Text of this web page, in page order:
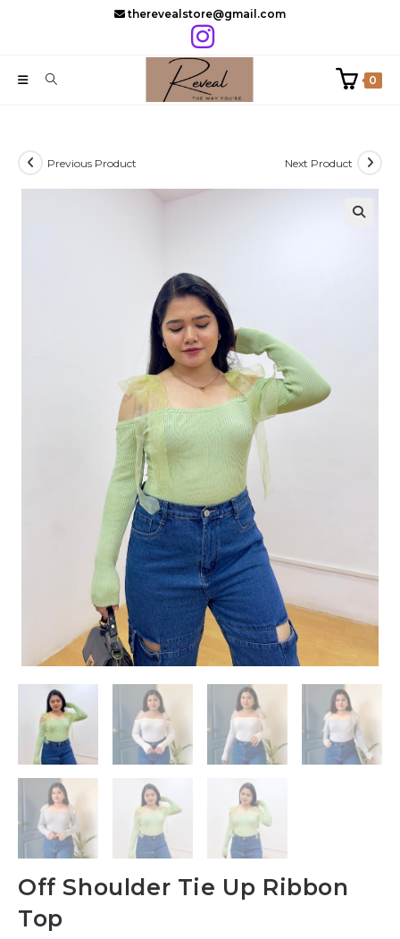
therevealstore@gmail.com
0
Previous Product Next Product
Off Shoulder Tie Up Ribbon
Top